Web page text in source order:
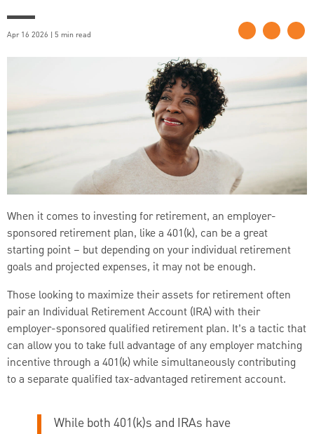
Apr 16 2026 | 5 min read
When it comes to investing for retirement, an employer-
sponsored retirement plan, like a 401(k), can be a great
starting point – but depending on your individual retirement
goals and projected expenses, it may not be enough.
Those looking to maximize their assets for retirement often
pair an Individual Retirement Account (IRA) with their
employer-sponsored qualified retirement plan. It’s a tactic that
can allow you to take full advantage of any employer matching
incentive through a 401(k) while simultaneously contributing
to a separate qualified tax-advantaged retirement account.
While both 401(k)s and IRAs have